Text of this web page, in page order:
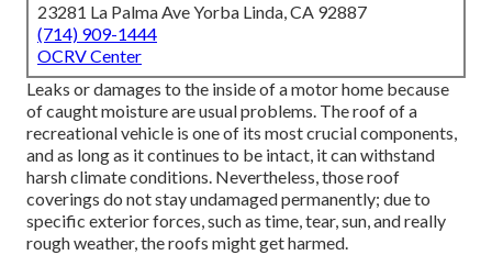
23281 La Palma Ave Yorba Linda, CA 92887
(714) 909-1444
OCRV Center
Leaks or damages to the inside of a motor home because
of caught moisture are usual problems. The roof of a
recreational vehicle is one of its most crucial components,
and as long as it continues to be intact, it can withstand
harsh climate conditions. Nevertheless, those roof
coverings do not stay undamaged permanently; due to
specific exterior forces, such as time, tear, sun, and really
rough weather, the roofs might get harmed.